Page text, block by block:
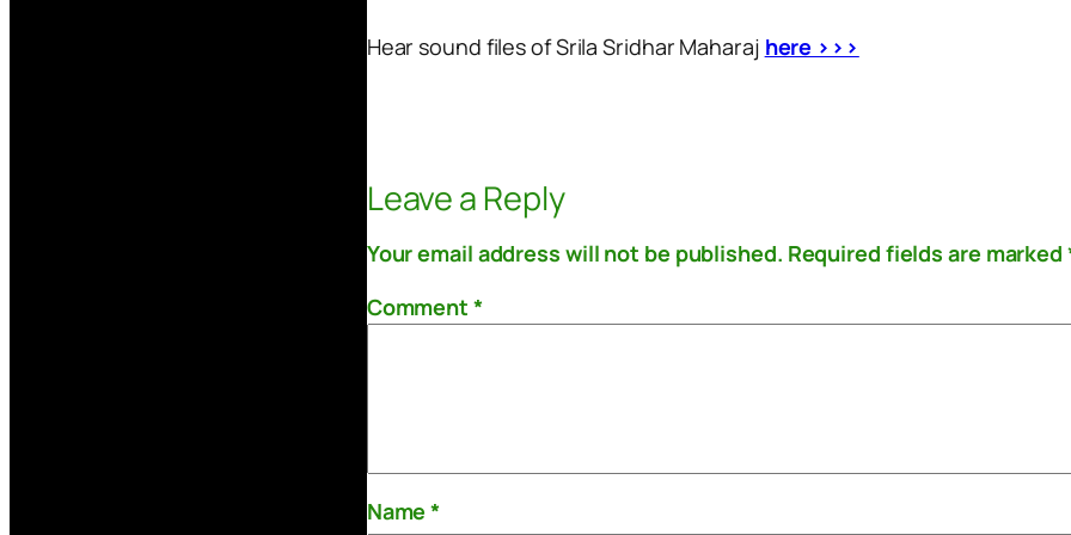
Hear sound files of Srila Sridhar Maharaj here >>>
Leave a Reply
Your email address will not be published. Required fields are marked
Comment *
Name*